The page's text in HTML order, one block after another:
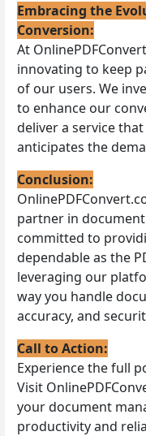
Embracing the
Conversion:
At
innovating to keep
of our users. We
to enhance our
deliver a service
anticipates the
Conclusion:
partner in
committed to
dependable as the
leveraging our
way you handle
accuracy, and
Call to Action:
Experience the full
Visit
your document
productivity and